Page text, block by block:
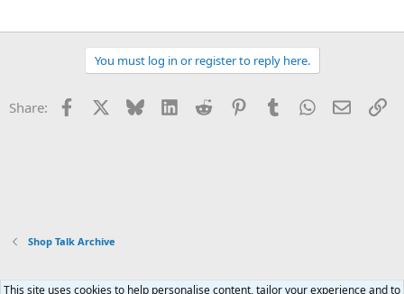
You must log in or register to reply here.
Share: Facebook Bluesky LinkedInReddit PinterestTumblrWhatsApp
Email
Shop Talk Archive
This site uses cookies to help personalise content, tailor your experience and to